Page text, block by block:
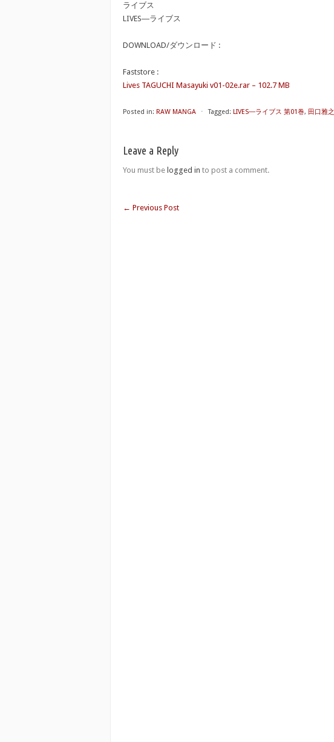
ライブス
LIVES―ライブス
DOWNLOAD/ダウンロード :
Faststore :
Lives TAGUCHI Masayuki v01-02e.rar – 102.7 MB
Posted in: RAW MANGA ⋅ Tagged: LIVES―ライブス 第01巻, 田口雅之
Leave a Reply
You must be logged in to post a comment.
← Previous Post